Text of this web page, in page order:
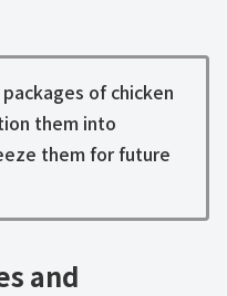
of chicken
them into
them for future
and